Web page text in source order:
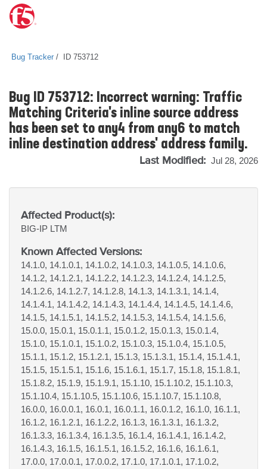
Bug Tracker ID 753712
Bug ID 753712: Incorrect warning: Traffic
Matching Criteria's inline source address
has been set to any4 from any6 to match
inline destination address' address family.
Last Modified: Jul 28, 2026
Affected Product(s):
BIG-IP LTM
Known Affected Versions:
14.1.0, 14.1.0.1, 14.1.0.2, 14.1.0.3, 14.1.0.5, 14.1.0.6,
14.1.2, 14.1.2.1, 14.1.2.2, 14.1.2.3, 14.1.2.4, 14.1.2.5,
14.1.2.6, 14.1.2.7, 14.1.2.8, 14.1.3, 14.1.3.1, 14.1.4,
14.1.4.1, 14.1.4.2, 14.1.4.3, 14.1.4.4, 14.1.4.5, 14.1.4.6,
14.1.5, 14.1.5.1, 14.1.5.2, 14.1.5.3, 14.1.5.4, 14.1.5.6,
15.0.0, 15.0.1, 15.0.1.1, 15.0.1.2, 15.0.1.3, 15.0.1.4,
15.1.0, 15.1.0.1, 15.1.0.2, 15.1.0.3, 15.1.0.4, 15.1.0.5,
15.1.1, 15.1.2, 15.1.2.1, 15.1.3, 15.1.3.1, 15.1.4, 15.1.4.1,
15.1.5, 15.1.5.1, 15.1.6, 15.1.6.1, 15.1.7, 15.1.8, 15.1.8.1,
15.1.8.2, 15.1.9, 15.1.9.1, 15.1.10, 15.1.10.2, 15.1.10.3,
15.1.10.4, 15.1.10.5, 15.1.10.6, 15.1.10.7, 15.1.10.8,
16.0.0, 16.0.0.1, 16.0.1, 16.0.1.1, 16.0.1.2, 16.1.0, 16.1.1,
16.1.2, 16.1.2.1, 16.1.2.2, 16.1.3, 16.1.3.1, 16.1.3.2,
16.1.3.3, 16.1.3.4, 16.1.3.5, 16.1.4, 16.1.4.1, 16.1.4.2,
16.1.4.3, 16.1.5, 16.1.5.1, 16.1.5.2, 16.1.6, 16.1.6.1,
17.0.0, 17.0.0.1, 17.0.0.2, 17.1.0, 17.1.0.1, 17.1.0.2,